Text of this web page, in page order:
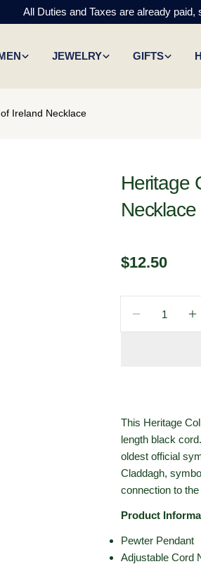
All Duties and Taxes are already paid,
JEWELRY GIFTS
Ireland Necklace
Heritage
Necklace
Regular
$12.50
This Heritage
length black
oldest official
Claddagh,
connection to
Product
Pewter Pendant
Adjustable Cord